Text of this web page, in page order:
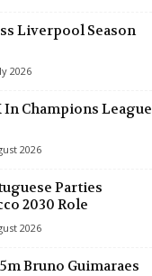
Liverpool Season
2026
In Champions League
2026
Parties
2030 Role
2026
Bruno Guimaraes